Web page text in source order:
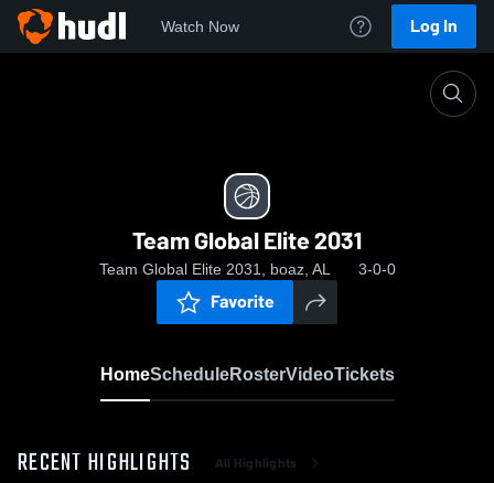
Watch Now Log In
Team Global Elite 2031
Team Global Elite 2031, boaz, AL 3-0-0
Favorite
HomeScheduleRosterVideoTickets
RECENT HIGHLIGHTS All Highlights